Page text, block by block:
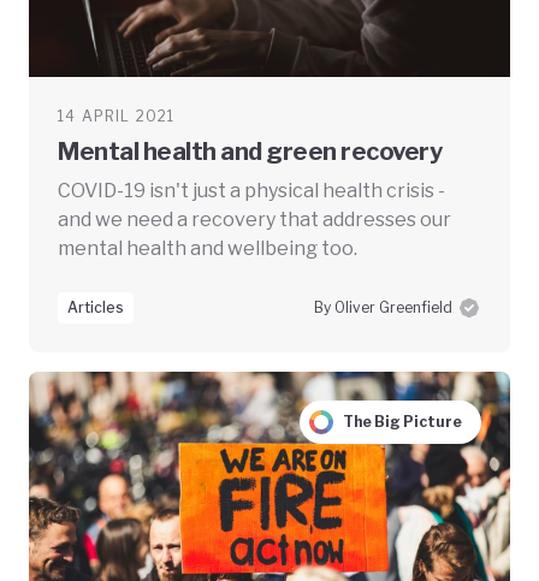
14 APRIL 2021
Mental health and green recovery
COVID-19 isn't just a physical health crisis -
and we need a recovery that addresses our
mental health and wellbeing too.
Articles By Oliver Greenfield
The Big Picture